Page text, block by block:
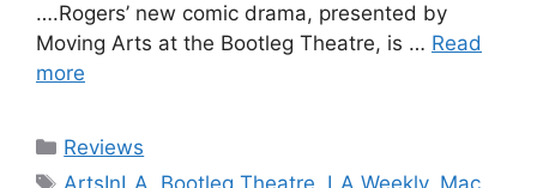
….Rogers’ new comic drama, presented by
Moving Arts at the Bootleg Theatre, is … Read
more
Categories
Reviews
Tags